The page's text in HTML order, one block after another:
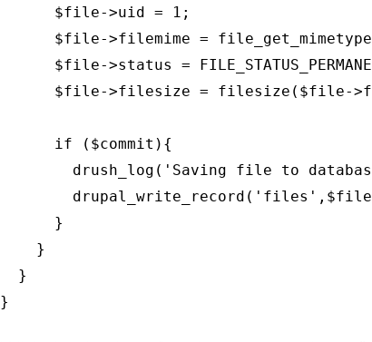
      $file->uid = 1;
$file->filemime =
$file->status =
$file->filesize = filesize($file-
      if ($commit){
drush_log('Saving file to
      }
    }
  }